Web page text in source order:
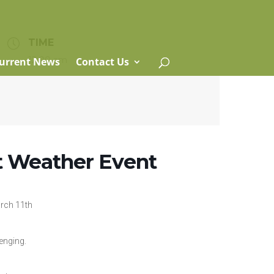
News Contact Us
12:00 am
Weather Event
11th